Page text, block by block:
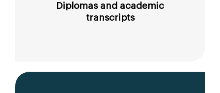
Diplomas and academic
transcripts